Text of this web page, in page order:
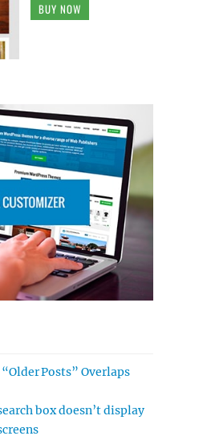
BUY NOW
Posts” Overlaps
box doesn’t display